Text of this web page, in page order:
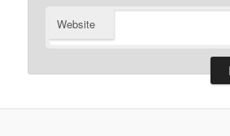
Website